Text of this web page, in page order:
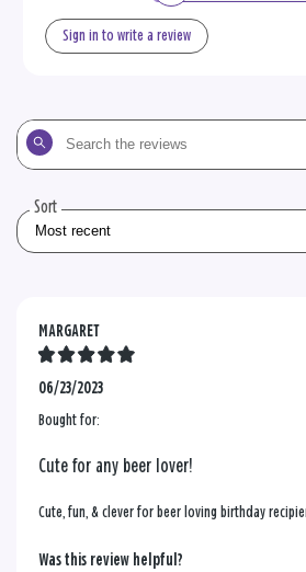
Sign in to write a review
Search
the
Sort
MARGARET
06/23/2023
Bought for:
Cute for any beer lover!
Cute, fun, & clever for beer loving birthday
Was this review helpful?